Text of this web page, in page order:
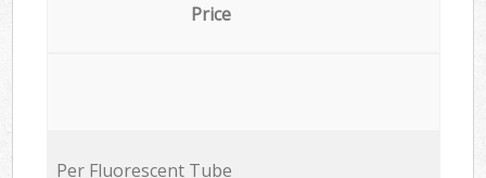
Price
Per Fluorescent Tube